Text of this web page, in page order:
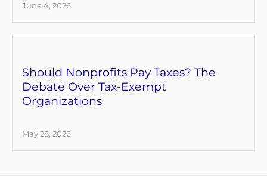
June 4, 2026
Should Nonprofits Pay Taxes? The
Debate Over Tax-Exempt
Organizations
May 28, 2026